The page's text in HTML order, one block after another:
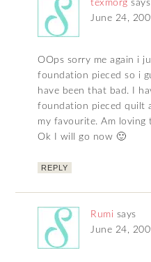
texmorg says
June 24,
OOps sorry me again i
foundation pieced so i
have been that bad. I
foundation pieced quilt
my favourite. Am loving
Ok I will go now 🙂
REPLY
Rumi says
June 24,